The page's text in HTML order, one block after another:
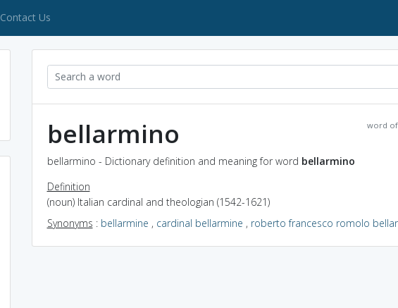
Contact Us
word
bellarmino
bellarmino - Dictionary definition and meaning for word bellarmino
Definition
(noun) Italian cardinal and theologian (1542-1621)
Synonyms : bellarmine , cardinal bellarmine , roberto francesco romolo